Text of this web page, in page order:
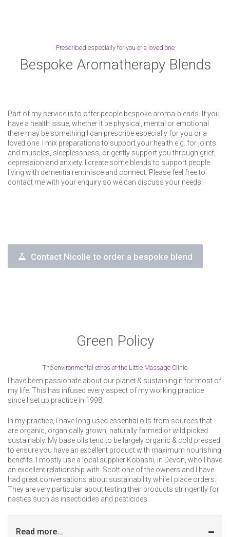
Prescribed especially for you or a loved one
Bespoke Aromatherapy Blends
Part of my service is to offer people bespoke aroma-blends. If you
have a health issue, whether it be physical, mental or emotional
there may be something I can prescribe especially for you or a
loved one. I mix preparations to support your health e.g. for joints
and muscles, sleeplessness, or gently support you through grief,
depression and anxiety. I create some blends to support people
living with dementia reminisce and connect. Please feel free to
contact me with your enquiry so we can discuss your needs.
Contact Nicolle to order a bespoke blend
Green Policy
The environmental ethos of the Little Massage Clinic
I have been passionate about our planet & sustaining it for most of
my life. This has infused every aspect of my working practice
since I set up practice in 1998.
In my practice, I have long used essential oils from sources that
are organic, organically grown, naturally farmed or wild picked
sustainably. My base oils tend to be largely organic & cold pressed
to ensure you have an excellent product with maximum nourishing
benefits. I mostly use a local supplier Kobashi, in Devon, who I have
an excellent relationship with. Scott one of the owners and I have
had great conversations about sustainability while I place orders.
They are very particular about testing their products stringently for
nasties such as insecticides and pesticides.
Read more...